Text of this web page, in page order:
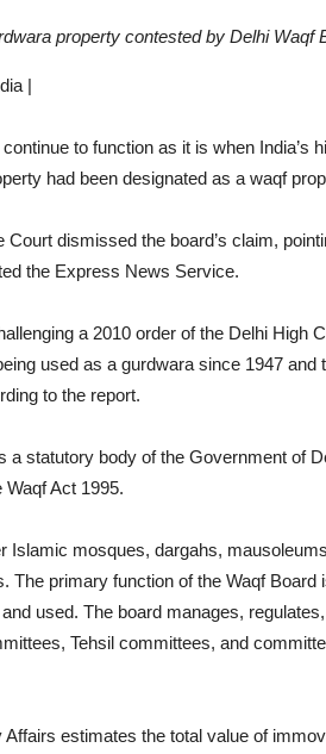
property contested by Delhi Waqf
|
to function as it is when India’s
had been designated as a waqf
dismissed the board’s claim,
the Express News Service.
a 2010 order of the Delhi High
used as a gurdwara since 1947
to the report.
a statutory body of the Government of
Act 1995.
Islamic mosques, dargahs,
The primary function of the Waqf
used. The board manages,
Tehsil committees, and
estimates the total value of